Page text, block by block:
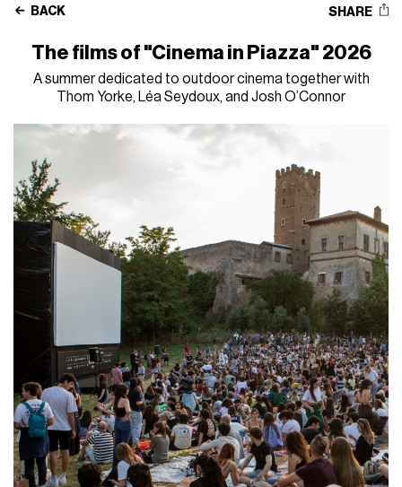
BACK SHARE
The films of "Cinema in Piazza" 2026
A summer dedicated to outdoor cinema together with
Thom Yorke, Léa Seydoux, and Josh O’Connor